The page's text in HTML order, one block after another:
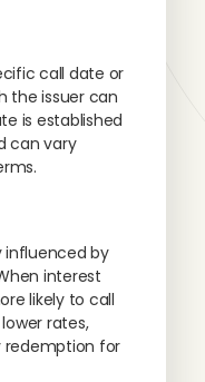
call date or
the issuer can
is established
can vary
influenced by
interest
likely to call
rates,
redemption for